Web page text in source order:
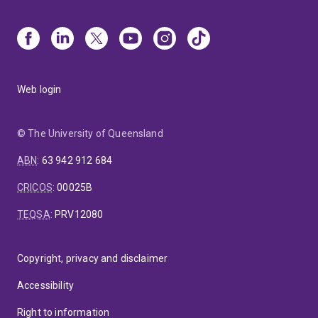
Conference:
A/Prof. Veeragavan and colleagues from
UQ and QUT jointly organised the 22nd Australasian
providing a vital point of connection to fluid
Web login
© The University of Queensland
ABN: 63 942 912 684
CRICOS:00025B
TEQSA: PRV12080
Copyright, privacy and disclaimer
Accessibility
Right to information